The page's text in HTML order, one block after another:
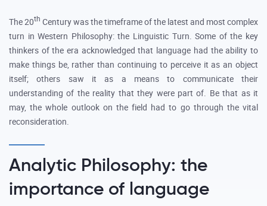
The 20th Century was the timeframe of the latest and most complex
turn in Western Philosophy: the Linguistic Turn. Some of the key
thinkers of the era acknowledged that language had the ability to
make things be, rather than continuing to perceive it as an object
itself; others saw it as a means to communicate their
understanding of the reality that they were part of. Be that as it
may, the whole outlook on the field had to go through the vital
reconsideration.
Analytic Philosophy: the
importance of language